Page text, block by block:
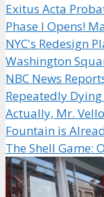
Exitus Acta
Phase I Opens!
NYC's Redesign
Washington
NBC News
Repeatedly
Actually, Mr.
Fountain is
The Shell Game: